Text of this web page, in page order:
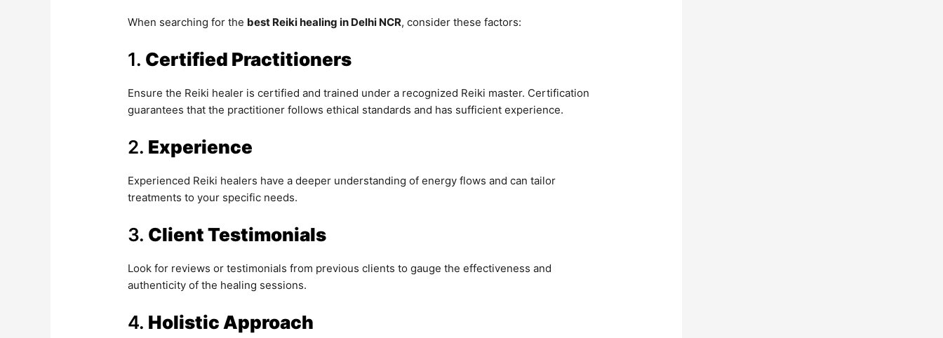
When searching for the best Reiki healing in Delhi NCR, consider these factors:
1. Certified Practitioners
Ensure the Reiki healer is certified and trained under a recognized Reiki master. Certification
guarantees that the practitioner follows ethical standards and has sufficient experience.
2. Experience
Experienced Reiki healers have a deeper understanding of energy flows and can tailor
treatments to your specific needs.
3. Client Testimonials
Look for reviews or testimonials from previous clients to gauge the effectiveness and
authenticity of the healing sessions.
4. Holistic Approach